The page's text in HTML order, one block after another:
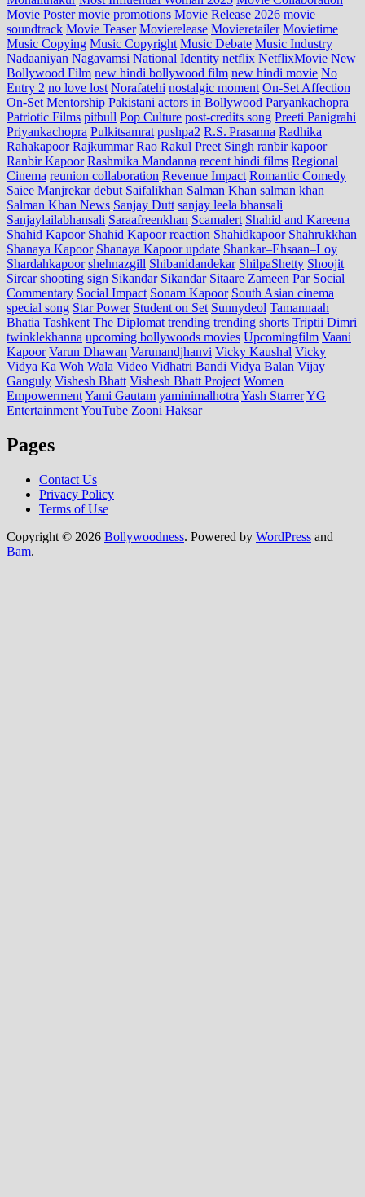
Movie Poster movie promotions Movie Release 2026 movie
soundtrack Movie Teaser Movierelease Movieretailer Movietime
Music Copying Music Copyright Music Debate Music Industry
Nadaaniyan Nagavamsi National Identity netflix NetflixMovie New
Bollywood Film new hindi bollywood film new hindi movie No
Entry 2 no love lost Norafatehi nostalgic moment On-Set Affection
On-Set Mentorship Pakistani actors in Bollywood Paryankachopra
Patriotic Films pitbull Pop Culture post‑credits song Preeti Panigrahi
Priyankachopra Pulkitsamrat pushpa2 R.S. Prasanna Radhika
Rahakapoor Rajkummar Rao Rakul Preet Singh ranbir kapoor
Ranbir Kapoor Rashmika Mandanna recent hindi films Regional
Cinema reunion collaboration Revenue Impact Romantic Comedy
Saiee Manjrekar debut Saifalikhan Salman Khan salman khan
Salman Khan News Sanjay Dutt sanjay leela bhansali
Sanjaylailabhansali Saraafreenkhan Scamalert Shahid and Kareena
Shahid Kapoor Shahid Kapoor reaction Shahidkapoor Shahrukkhan
Shanaya Kapoor Shanaya Kapoor update Shankar–Ehsaan–Loy
Shardahkapoor shehnazgill Shibanidandekar ShilpaShetty Shoojit
Sircar shooting sign Sikandar Sikandar Sitaare Zameen Par Social
Commentary Social Impact Sonam Kapoor South Asian cinema
special song Star Power Student on Set Sunnydeol Tamannaah
Bhatia Tashkent The Diplomat trending trending shorts Triptii Dimri
twinklekhanna upcoming bollywoods movies Upcomingfilm Vaani
Kapoor Varun Dhawan Varunandjhanvi Vicky Kaushal Vicky
Vidya Ka Woh Wala Video Vidhatri Bandi Vidya Balan Vijay
Ganguly Vishesh Bhatt Vishesh Bhatt Project Women
EmpowermentYami Gautam yaminimalhotra Yash StarrerYG
EntertainmentYouTube Zooni Haksar
Pages
Contact Us
Privacy Policy
Terms of Use
Copyright © 2026 Bollywoodness. Powered by WordPress and
Bam.